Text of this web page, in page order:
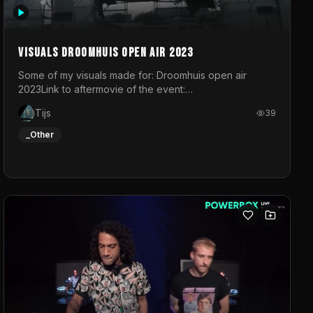
Visuals droomhuis open air 2023
Some of my visuals made for: Droomhuis open air
2023Link to aftermovie of the event:
https://www.instagram.com/reel/C8mVNJvtz5M/?
do not own the music
Tijs 39
_Other